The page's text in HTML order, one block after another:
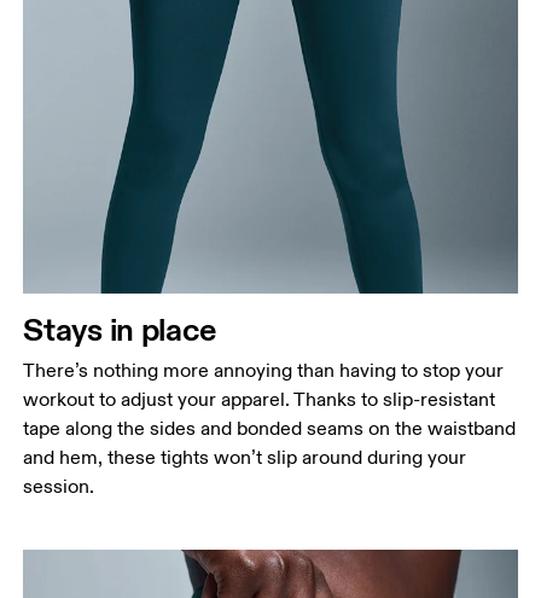
Stays in place
There’s nothing more annoying than having to stop your
workout to adjust your apparel. Thanks to slip-resistant
tape along the sides and bonded seams on the waistband
and hem, these tights won’t slip around during your
session.